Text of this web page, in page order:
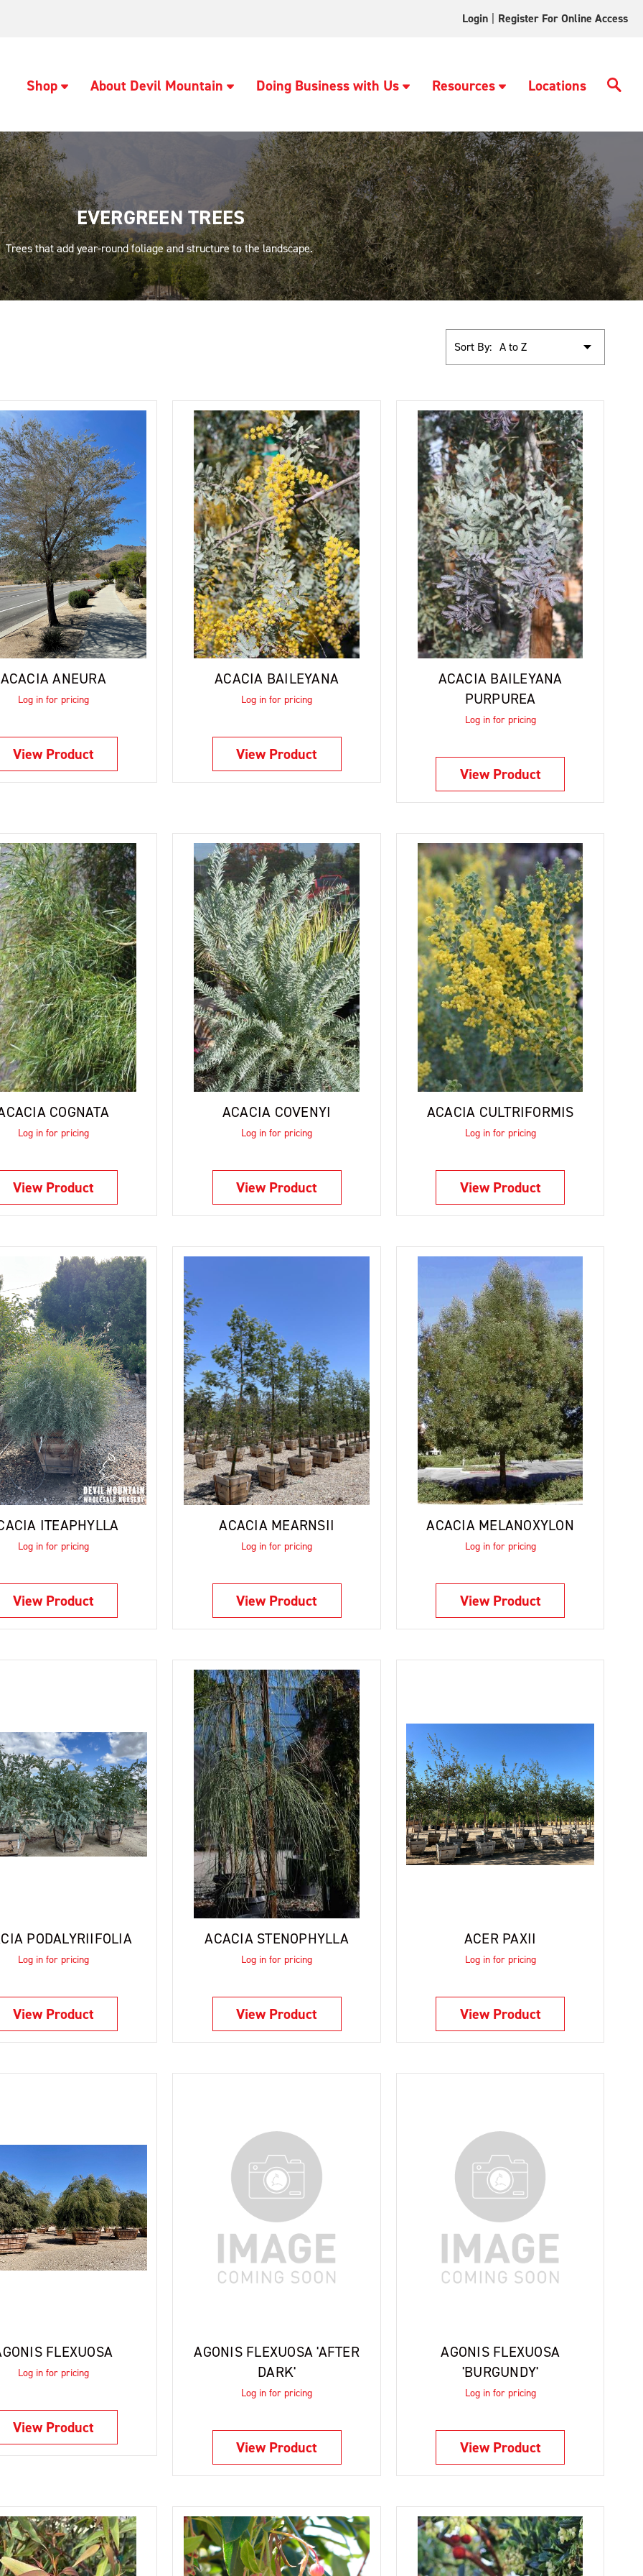
Login Register For Online Access
Shop About Devil Mountain Doing Business with Us Resources Locations
EVERGREEN TREES
Trees that add year-round foliage and structure to the landscape.
Sort By:
ACACIA ANEURA
Log in for pricing
View Product
ACACIA BAILEYANA
Log in for pricing
View Product
ACACIA BAILEYANA
PURPUREA
Log in for pricing
View Product
COGNATA
Log in for pricing
View Product
ACACIA COVENYI
Log in for pricing
View Product
ACACIA CULTRIFORMIS
Log in for pricing
View Product
ITEAPHYLLA
Log in for pricing
View Product
ACACIA MEARNSII
Log in for pricing
View Product
ACACIA MELANOXYLON
Log in for pricing
View Product
PODALYRIIFOLIA
Log in for pricing
View Product
ACACIA STENOPHYLLA
Log in for pricing
View Product
ACER PAXII
Log in for pricing
View Product
FLEXUOSA
Log in for pricing
View Product
AGONIS FLEXUOSA 'AFTER
DARK'
Log in for pricing
View Product
AGONIS FLEXUOSA
'BURGUNDY'
Log in for pricing
View Product